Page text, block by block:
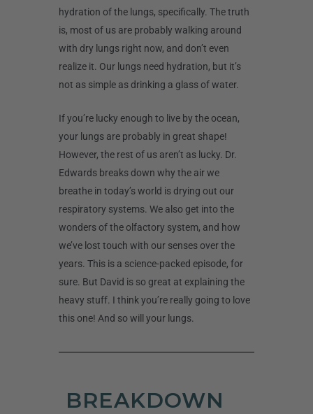
hydration of the lungs, specifically. The truth
is, most of us are probably walking around
with dry lungs right now, and don’t even
realize it. Our lungs need hydration, but it’s
not as simple as drinking a glass of water.
If you’re lucky enough to live by the ocean,
your lungs are probably in great shape!
However, the rest of us aren’t as lucky. Dr.
Edwards breaks down why the air we
breathe in today’s world is drying out our
respiratory systems. We also get into the
wonders of the olfactory system, and how
we’ve lost touch with our senses over the
years. This is a science-packed episode, for
sure. But David is so great at explaining the
heavy stuff. I think you’re really going to love
this one! And so will your lungs.
BREAKDOWN